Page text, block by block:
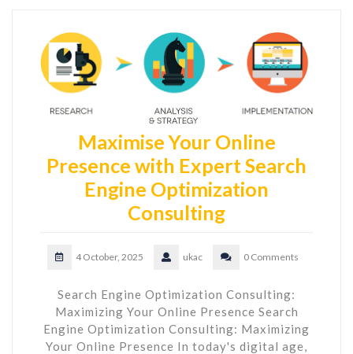
Maximise Your Online
Presence with Expert Search
Engine Optimization
Consulting
4 October, 2025 ukac 0 Comments
Search Engine Optimization Consulting:
Maximizing Your Online Presence Search
Engine Optimization Consulting: Maximizing
Your Online Presence In today's digital age,